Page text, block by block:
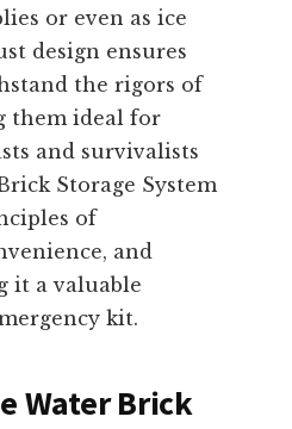
or even as ice
design ensures
the rigors of
them ideal for
and survivalists
Storage System
of
and
it a valuable
kit.
Water Brick